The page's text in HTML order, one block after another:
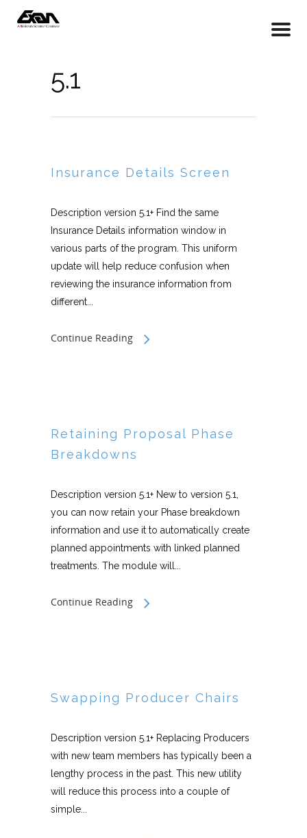
5.1
Insurance Details Screen
Description version 5.1+ Find the same
Insurance Details information window in
various parts of the program. This uniform
update will help reduce confusion when
reviewing the insurance information from
different...
Continue Reading
Retaining Proposal Phase
Breakdowns
Description version 5.1+ New to version 5.1,
you can now retain your Phase breakdown
information and use it to automatically create
planned appointments with linked planned
treatments. The module will...
Continue Reading
Swapping Producer Chairs
Description version 5.1+ Replacing Producers
with new team members has typically been a
lengthy process in the past. This new utility
will reduce this process into a couple of
simple...